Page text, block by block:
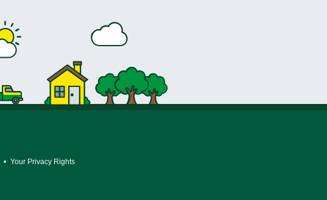
• Your Privacy Rights